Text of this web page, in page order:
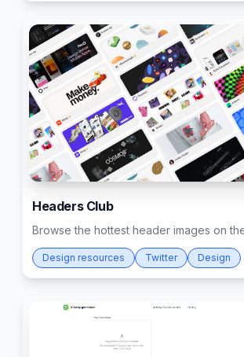
Headers Club
Browse the hottest header images on
Design resources Twitter Design